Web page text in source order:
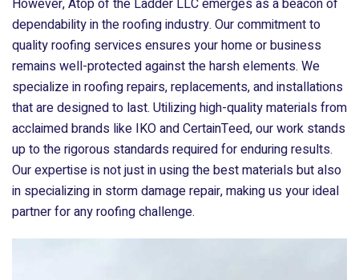
However,Atop of the Ladder LLCemerges as a beacon of
dependability in the roofing industry. Our commitment to
quality roofing services ensures your home or business
remains well-protected against the harsh elements. We
specialize in roofing repairs, replacements, and installations
that are designed to last. Utilizing high-quality materials from
acclaimed brands like IKO and CertainTeed, our work stands
up to the rigorous standards required for enduring results.
Our expertise is not just in using the best materials but also
in specializing in storm damage repair, making us your ideal
partner for any roofing challenge.